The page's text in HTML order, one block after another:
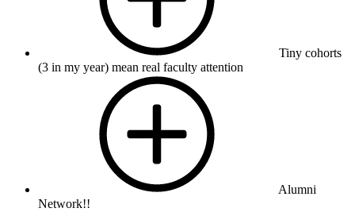
Tiny cohorts
(3 in my year) mean real faculty attention
Alumni
Network!!